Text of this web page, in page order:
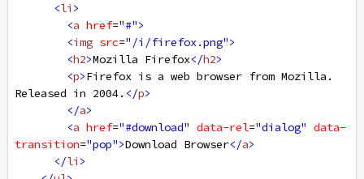
<li >
<a href="#">
<img src="/i/firefox.png">
<h2>Mozilla Firefox</h2>
<p>Firefox is a web browser from Mozilla.
Released in 2004. </p>
</a>
<a href="#download" data-rel="dialog" data-
transition="pop">Download Browser</a>
</li >